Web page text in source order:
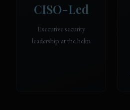
CISO-Led
Executive security
leadership at the helm